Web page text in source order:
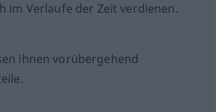
im Verlaufe der Zeit verdienen.
ihnen vorübergehend